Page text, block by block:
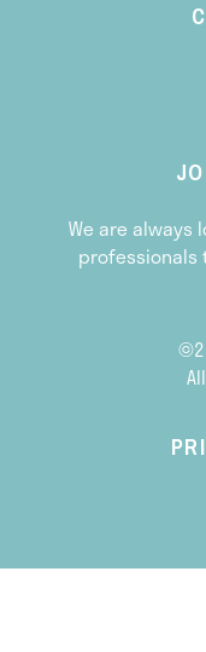
We are
professionals